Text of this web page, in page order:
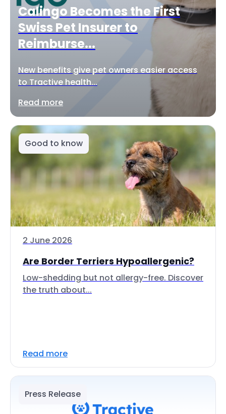
Calingo Becomes the First
Swiss Pet Insurer to
Reimburse...
New benefits give pet owners easier access
to Tractive health...
Read more
Good to know
2 June 2026
Are Border Terriers Hypoallergenic?
Low-shedding but not allergy-free. Discover
the truth about...
Read more
Press Release